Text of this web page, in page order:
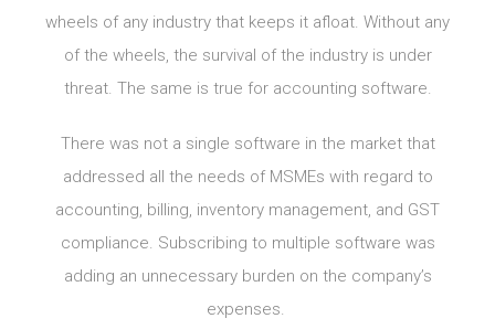
wheels of any industry that keeps it afloat. Without any
of the wheels, the survival of the industry is under
threat. The same is true for accounting software.
There was not a single software in the market that
addressed all the needs of MSMEs with regard to
accounting, billing, inventory management, and GST
compliance. Subscribing to multiple software was
adding an unnecessary burden on the company’s
expenses.